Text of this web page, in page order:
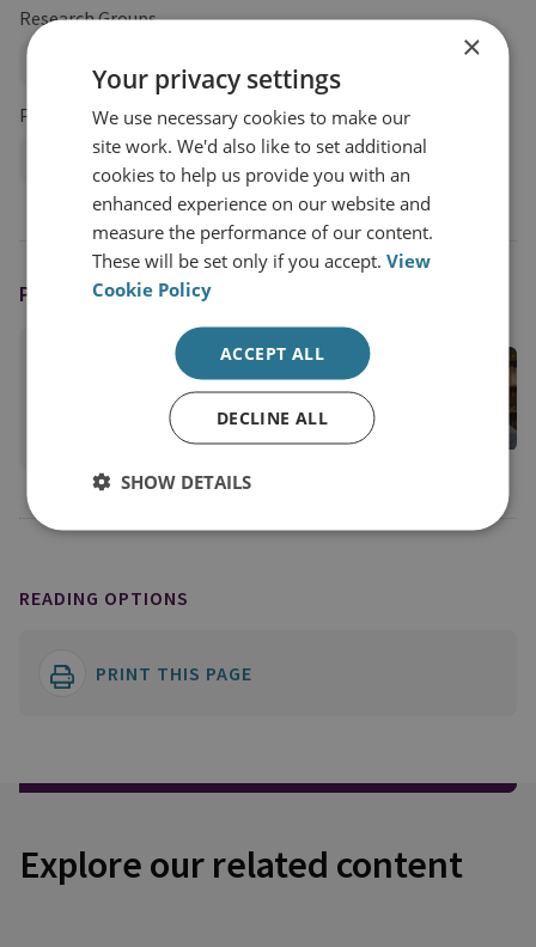
Research Groups
Projects
Profession of Arms Programme
PODCAST HOST
Professor Peter Roberts
RUSI Senior Associate Fellow, Military Sciences
READING OPTIONS
PRINT THIS PAGE
Explore our related content
×
Your privacy settings
We use necessary cookies to make our
site work. We'd also like to set additional
cookies to help us provide you with an
enhanced experience on our website and
measure the performance of our content.
These will be set only if you accept.View
Cookie Policy
ACCEPT ALL
DECLINE ALL
SHOW DETAILS